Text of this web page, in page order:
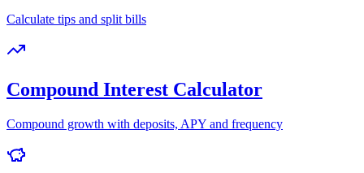
Calculate tips and split bills
Compound Interest Calculator
Compound growth with deposits, APY and frequency